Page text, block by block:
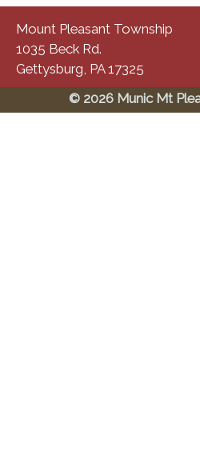
Mount Pleasant Township
1035 Beck Rd.
Gettysburg, PA 17325
© 2026 Munic Mt